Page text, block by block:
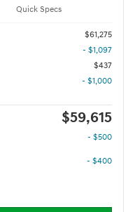
Quick Specs
$61,275
- $1,097
$437
- $1,000
$59,615
- $500
- $400